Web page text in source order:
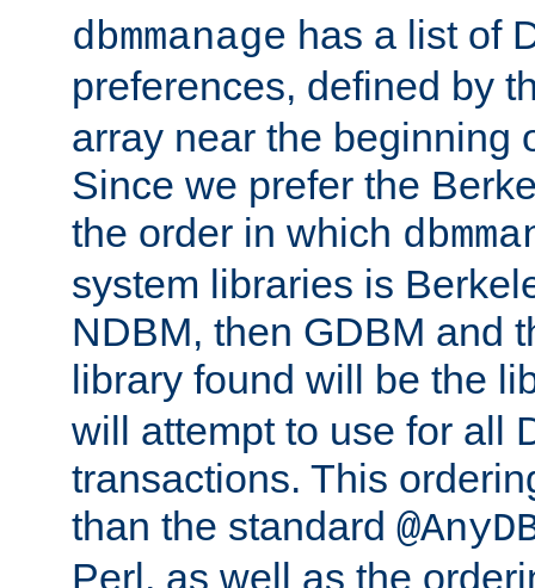
dbmmanage has a list of
preferences, defined by
array near the beginning
Since we prefer the
the order in which
system libraries is
NDBM, then GDBM and
library found will be the
will attempt to use for all
transactions. This
than the standard
Perl, as well as the